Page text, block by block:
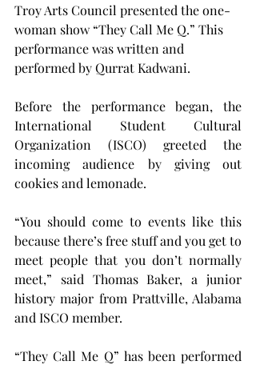
Troy Arts Council presented the one-
woman show “They Call Me Q.” This
performance was written and
performed by Qurrat Kadwani.
Before the performance began, the
International Student Cultural
Organization (ISCO) greeted the
incoming audience by giving out
cookies and lemonade.
“You should come to events like this
because there’s free stuff and you get to
meet people that you don’t normally
meet,” said Thomas Baker, a junior
history major from Prattville, Alabama
and ISCO member.
“They Call Me Q” has been performed